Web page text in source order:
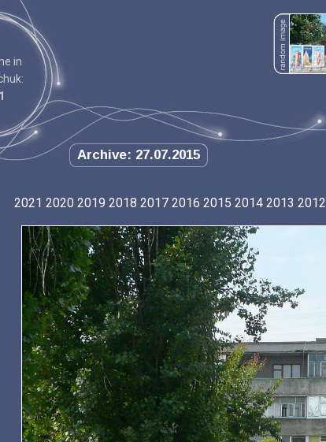
in
Archive: 27.07.2015
2021 2020 2019 2018 2017 2016 2015 2014 2013 2012